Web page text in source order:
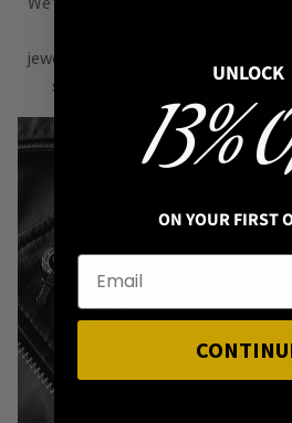
jewellery & accessories that are easy
season to season, from one
UNLOCK
13%
ON YOUR FIRST